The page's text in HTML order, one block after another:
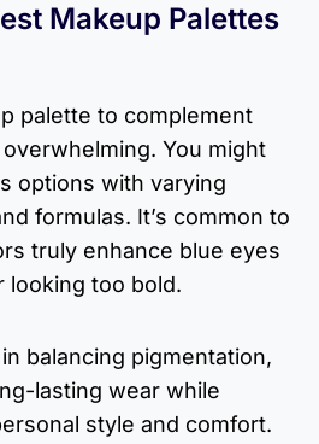
Makeup Palettes
palette to complement
You might
options with varying
formulas. It’s common to
truly enhance blue eyes
looking too bold.
balancing pigmentation,
lasting wear while
style and comfort.